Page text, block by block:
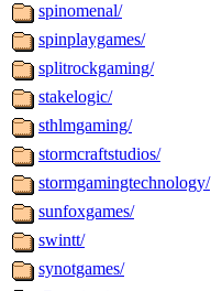
spinomenal/
spinplaygames/
splitrockgaming/
stakelogic/
sthlmgaming/
stormcraftstudios/
stormgamingtechnology/
sunfoxgames/
swintt/
synotgames/